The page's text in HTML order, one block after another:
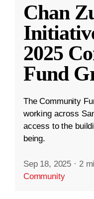
Chan
2025
Fund
The Community
working across
access to the
being.
Sep 18, 2025 · 2
Community